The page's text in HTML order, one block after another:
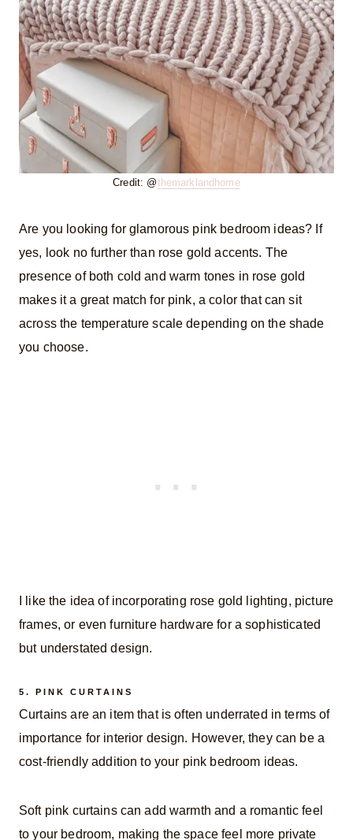
Credit: @themarklandhome
Are you looking for glamorous pink bedroom ideas? If
yes, look no further than rose gold accents. The
presence of both cold and warm tones in rose gold
makes it a great match for pink, a color that can sit
across the temperature scale depending on the shade
you choose.
I like the idea of incorporating rose gold lighting, picture
frames, or even furniture hardware for a sophisticated
but understated design.
5. PINK CURTAINS
Curtains are an item that is often underrated in terms of
importance for interior design. However, they can be a
cost-friendly addition to your pink bedroom ideas.
Soft pink curtains can add warmth and a romantic feel
to your bedroom, making the space feel more private